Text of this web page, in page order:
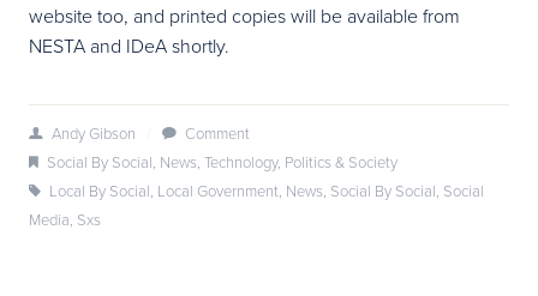
website too, and printed copies will be available from
NESTA and IDeA shortly.
Andy Gibson
Comment
Social By Social, News, Technology, Politics & Society
Local By Social, Local Government, News, Social By Social, Social
Media, Sxs